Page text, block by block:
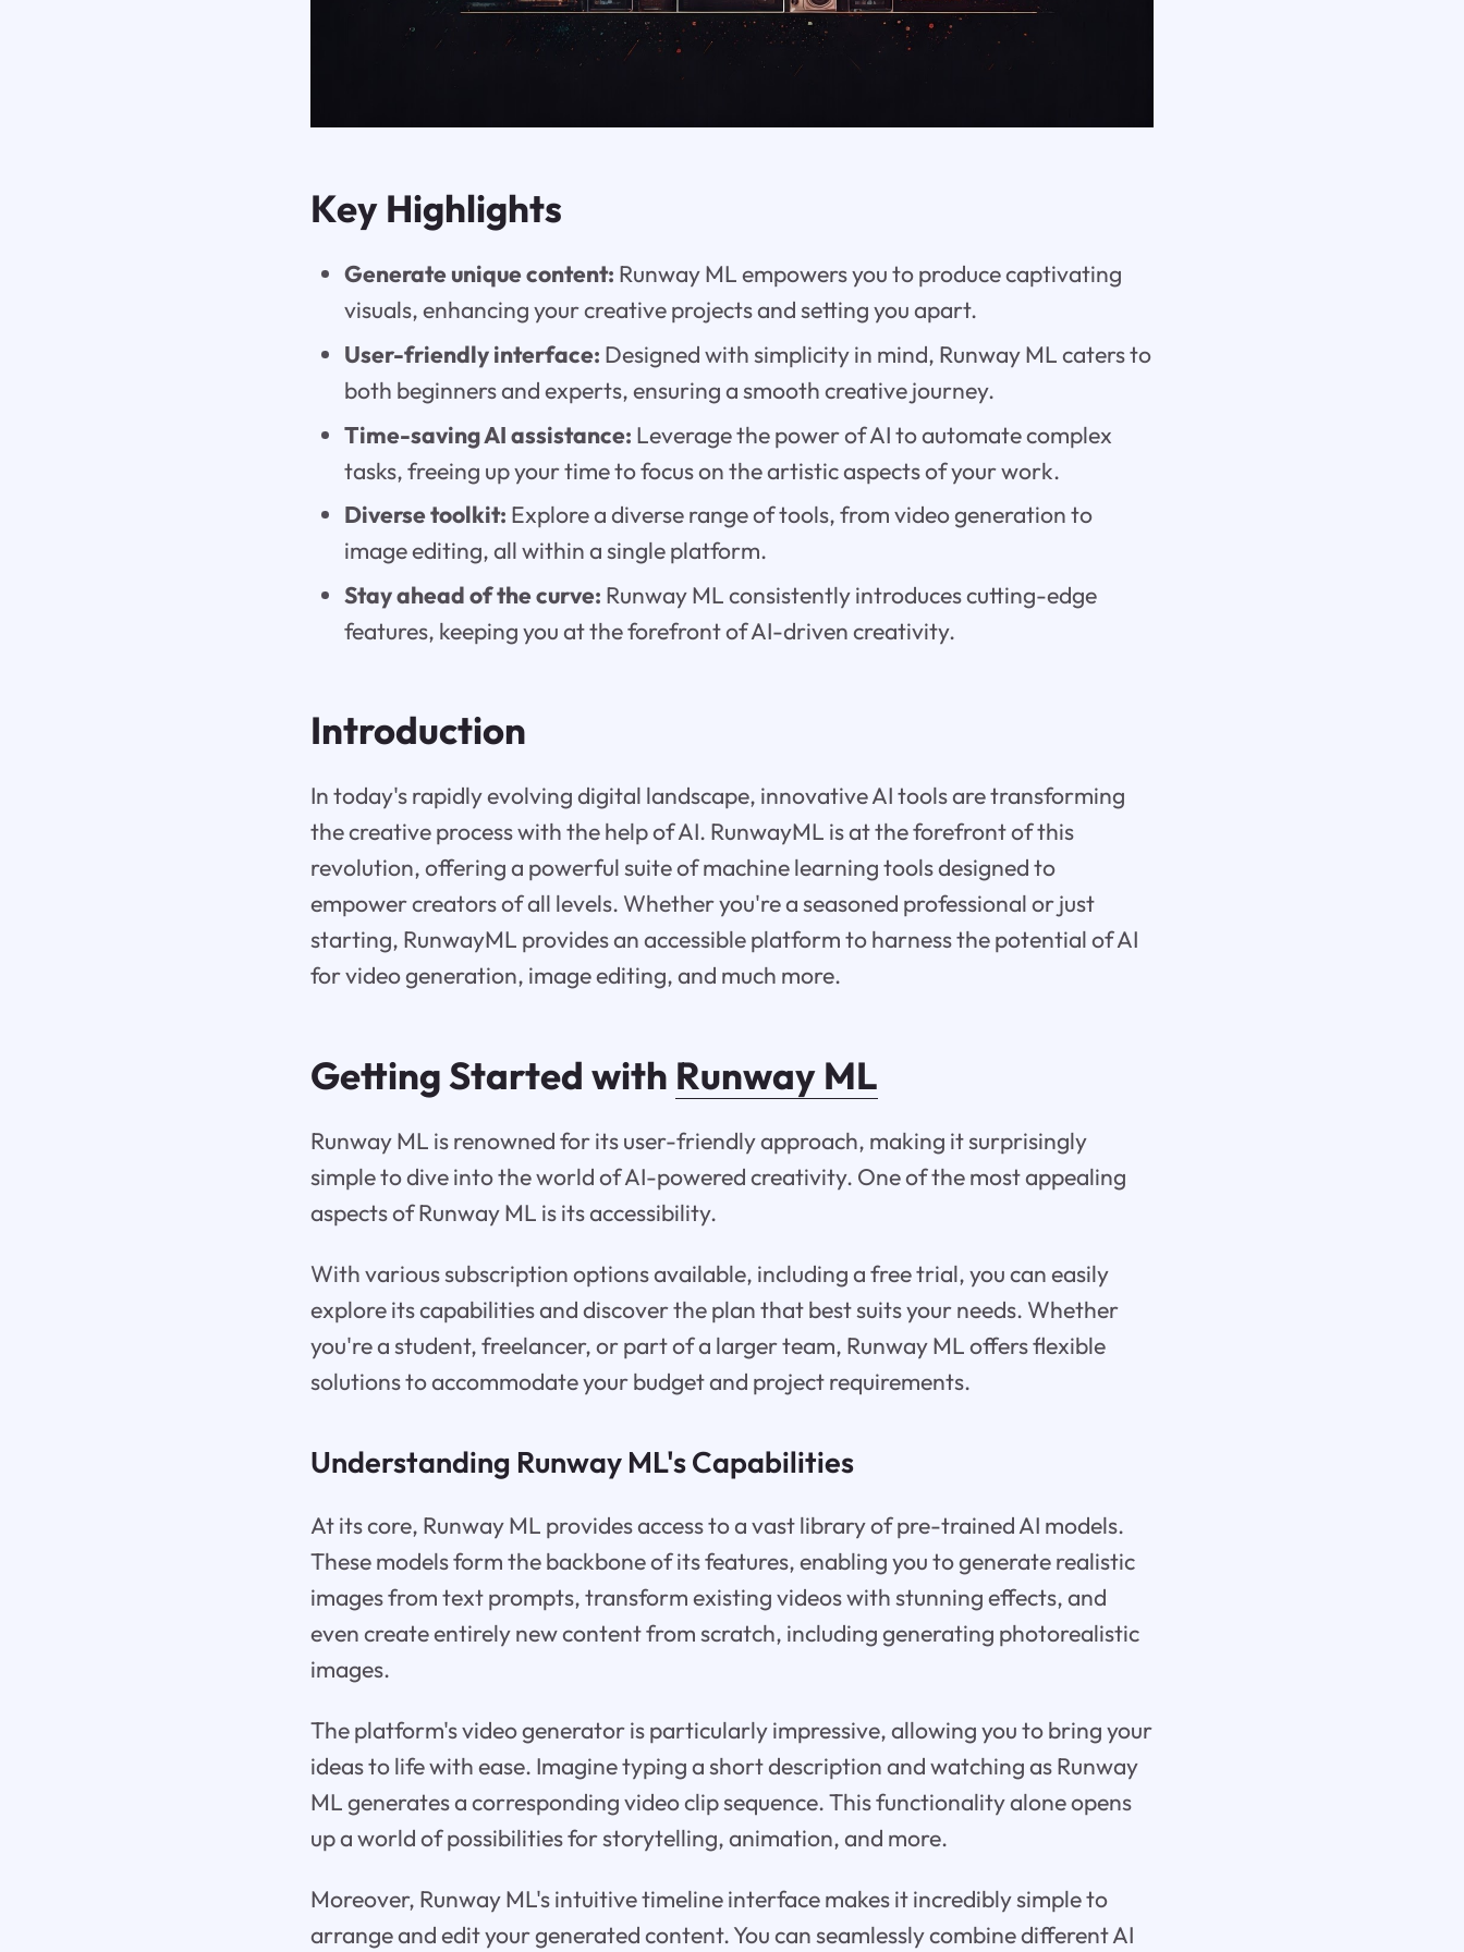
Key Highlights
Generate unique content: Runway ML empowers you to produce captivating
visuals, enhancing your creative projects and setting you apart.
User-friendly interface: Designed with simplicity in mind, Runway ML caters to
both beginners and experts, ensuring a smooth creative journey.
Time-saving AI assistance: Leverage the power of AI to automate complex
tasks, freeing up your time to focus on the artistic aspects of your work.
Diverse toolkit: Explore a diverse range of tools, from video generation to
image editing, all within a single platform.
Stay ahead of the curve: Runway ML consistently introduces cutting-edge
features, keeping you at the forefront of AI-driven creativity.
Introduction
In today's rapidly evolving digital landscape, innovative AI tools are transforming
the creative process with the help of AI. RunwayML is at the forefront of this
revolution, offering a powerful suite of machine learning tools designed to
empower creators of all levels. Whether you're a seasoned professional or just
starting, RunwayML provides an accessible platform to harness the potential of AI
for video generation, image editing, and much more.
Getting Started with Runway ML
Runway ML is renowned for its user-friendly approach, making it surprisingly
simple to dive into the world of AI-powered creativity. One of the most appealing
aspects of Runway ML is its accessibility.
With various subscription options available, including a free trial, you can easily
explore its capabilities and discover the plan that best suits your needs. Whether
you're a student, freelancer, or part of a larger team, Runway ML offers flexible
solutions to accommodate your budget and project requirements.
Understanding Runway ML's Capabilities
At its core, Runway ML provides access to a vast library of pre-trained AI models.
These models form the backbone of its features, enabling you to generate realistic
images from text prompts, transform existing videos with stunning effects, and
even create entirely new content from scratch, including generating photorealistic
images.
The platform's video generator is particularly impressive, allowing you to bring your
ideas to life with ease. Imagine typing a short description and watching as Runway
ML generates a corresponding video clip sequence. This functionality alone opens
up a world of possibilities for storytelling, animation, and more.
Moreover, Runway ML's intuitive timeline interface makes it incredibly simple to
arrange and edit your generated content. You can seamlessly combine different AI